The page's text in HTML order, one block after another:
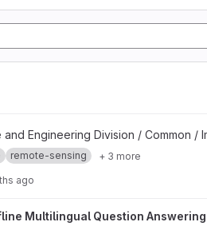
Engineering Division / Common /
remote-sensing + 3 more
ago
Answering System project
Multilingual Question